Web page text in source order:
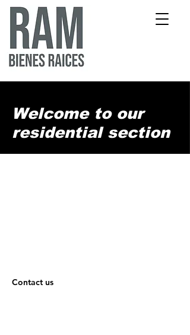
Welcome to our
residential section
Contact us